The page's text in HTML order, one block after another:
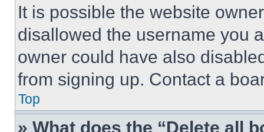
It is possible the website
disallowed the username you
owner could have also
from signing up. Contact a
Top
» What does the “Delete all